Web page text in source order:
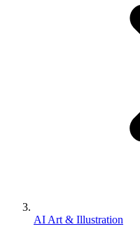
AI Art & Illustration